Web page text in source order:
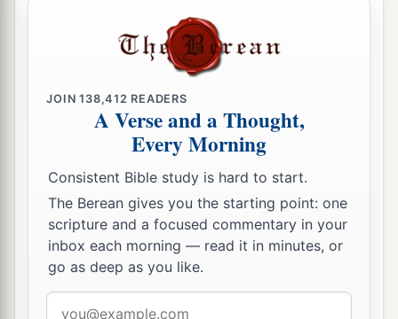
For this reason we also, since the day we heard
it, do not cease to pray for you, and to ask
you may be filled withcthe knowledge of His will
din all wisdom and spiritual understanding;
that you may walk worthy of the Lord,
c
being fruitful in every good work
and increasing in thedknowledge of God;
11 astrengthened with all might, according to His
glorious power,bfor all patience and
longsuffering
c with joy;
a
JOIN138,412 READERS
A Verse and a Thought,
Every Morning
Consistent Bible study is hard to start.
The Berean gives you the starting point: one
scripture and a focused commentary in your
inbox each morning — read it in minutes, or
go as deep as you like.